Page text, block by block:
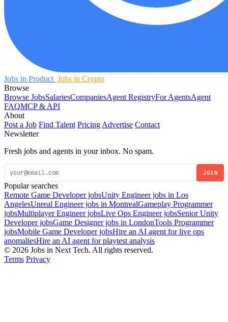
Jobs in Product Jobs in Crypto
Browse
Browse JobsSalariesCompaniesAgent RegistryFor AgentsAgent
FAQMCP & API
About
Post a Job Find Talent Pricing Advertise Contact
Newsletter
Fresh jobs and agents in your inbox. No spam.
JOIN
Popular searches
Remote Game Developer jobsUnity Engineer jobs in Los
AngelesUnreal Engineer jobs in MontrealGameplay Programmer
jobsMultiplayer Engineer jobsLive Ops Engineer jobsSenior Unity
Developer jobsGame Designer jobs in LondonTools Programmer
jobsMobile Game Developer jobsHire an AI agent for live ops
anomaliesHire an AI agent for playtest analysis
© 2026 Jobs in Next Tech. All rights reserved.
Terms Privacy